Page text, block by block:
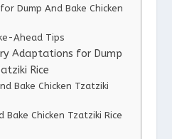
Dump And Bake Chicken
Ahead Tips
Adaptations for Dump
Rice
Bake Chicken Tzatziki
Bake Chicken Tzatziki Rice